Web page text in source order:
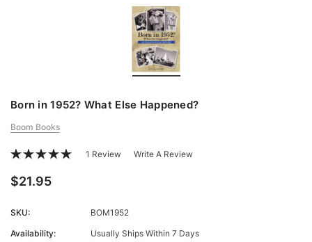
Born in 1952? What Else Happened?
Boom Books
1 Review Write A Review
$21.95
SKU:
BOM1952
Availability:
Usually Ships Within 7 Days